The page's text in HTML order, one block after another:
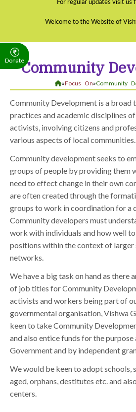
Community
»Focus On»Community
Community Development is a broad
practices and academic disciplines
activists, involving citizens and
various aspects of local communities.
Community development seeks to
groups of people by providing them
need to effect change in their own
are often created through the
groups to work in coordination for a
Community developers must
work with individuals and how well
positions within the context of
networks.
We have a big task on hand as there
of job titles for Community
activists and workers being part of
governmental organisation, Vishwa
keen to take Community
and also entice funds for the
Government and by independent
We would be keen to adopt schools,
aged, orphans, destitutes etc. and
centers.
Donate